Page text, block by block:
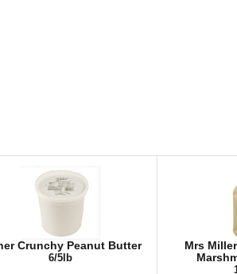
Crunchy Peanut Butter
6/5lb
Mrs